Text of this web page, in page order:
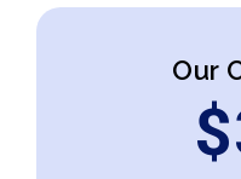
Our
$